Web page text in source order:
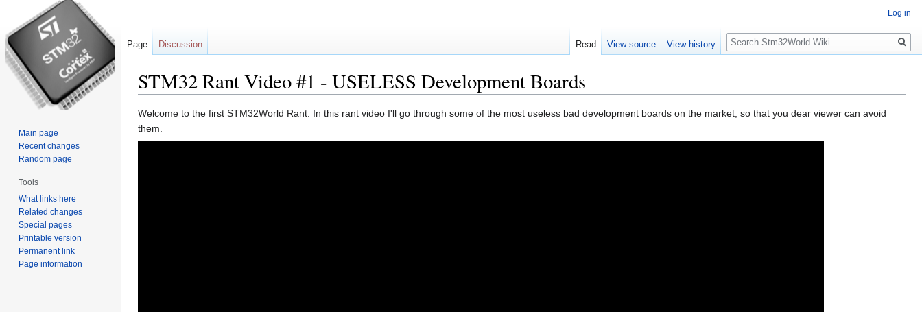
STM32 Rant Video #1 - USELESS Development Boards
Jump
to
navigation
Jump
to
search
Welcome to the first STM32World Rant. In this rant video I'll go through some of the most useless bad development boards on the market, so that you dear viewer can avoid
them.
Log in
Page Discussion Read View source View history
Search
Main page
Recent changes
Random page
Tools
What links here
Related changes
Special pages
Printable version
Permanent link
Page information